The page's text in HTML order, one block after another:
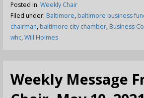
Posted in: Weekly Chair
Filed under: Baltimore, baltimore business
chairman, baltimore city chamber, Business
whc,Will Holmes
Weekly Message